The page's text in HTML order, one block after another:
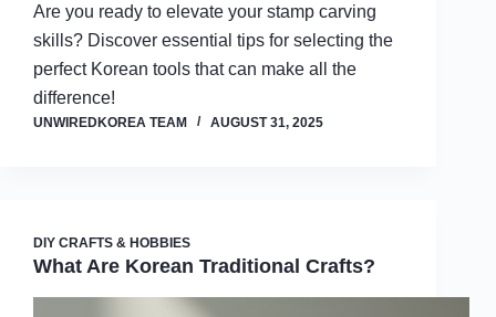
Are you ready to elevate your stamp carving
skills? Discover essential tips for selecting the
perfect Korean tools that can make all the
difference!
UNWIREDKOREA TEAM AUGUST 31, 2025
DIY CRAFTS & HOBBIES
What Are Korean Traditional Crafts?